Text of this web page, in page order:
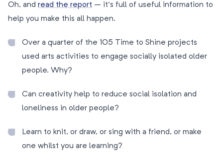
Oh, and read the report – it’s full of useful information to
help you make this all happen.
Over a quarter of the 105 Time to Shine projects
used arts activities to engage socially isolated older
people. Why?
Can creativity help to reduce social isolation and
loneliness in older people?
Learn to knit, or draw, or sing with a friend, or make
one whilst you are learning?